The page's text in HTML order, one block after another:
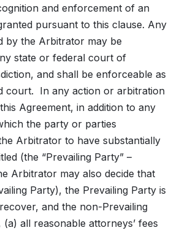
and enforcement of an
pursuant to this clause. Any
by the Arbitrator may be
state or federal court of
and shall be enforceable as
court. In any action or arbitration
Agreement, in addition to any
the party or parties
Arbitrator to have substantially
(the “Prevailing Party” –
Arbitrator may also decide that
Party), the Prevailing Party is
and the non-Prevailing
all reasonable attorneys’ fees